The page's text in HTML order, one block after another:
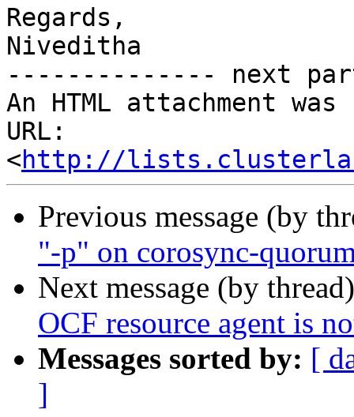
Regards,
Niveditha
-------------- next
An HTML attachment
URL:
<http://
Previous message (by
"-p" on corosync-
Next message (by
OCF resource agent is
Messages sorted by: [
]